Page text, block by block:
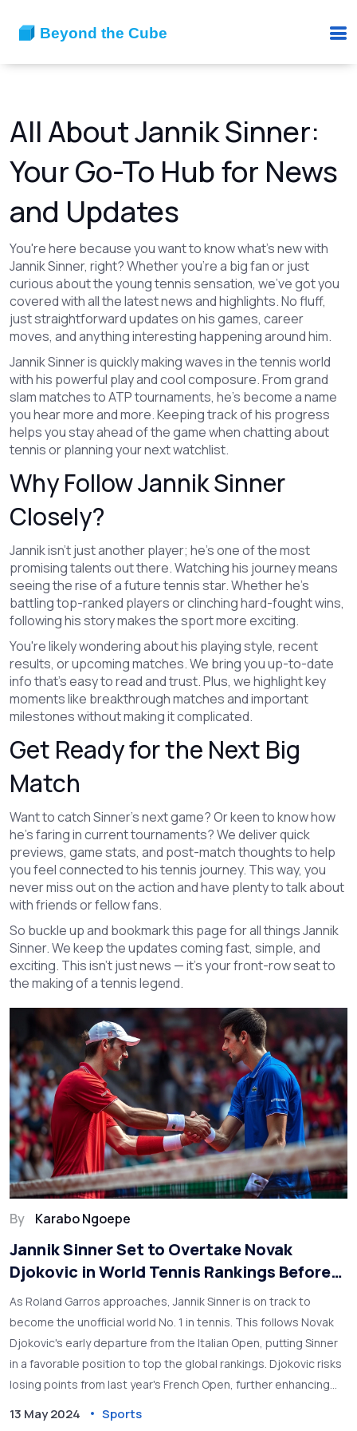
All About Jannik Sinner:
Your Go-To Hub for News
and Updates
You're here because you want to know what's new with
Jannik Sinner, right? Whether you're a big fan or just
curious about the young tennis sensation, we've got you
covered with all the latest news and highlights. No fluff,
just straightforward updates on his games, career
moves, and anything interesting happening around him.
Jannik Sinner is quickly making waves in the tennis world
with his powerful play and cool composure. From grand
slam matches to ATP tournaments, he’s become a name
you hear more and more. Keeping track of his progress
helps you stay ahead of the game when chatting about
tennis or planning your next watchlist.
Why Follow Jannik Sinner
Closely?
Jannik isn’t just another player; he’s one of the most
promising talents out there. Watching his journey means
seeing the rise of a future tennis star. Whether he’s
battling top-ranked players or clinching hard-fought wins,
following his story makes the sport more exciting.
You're likely wondering about his playing style, recent
results, or upcoming matches. We bring you up-to-date
info that’s easy to read and trust. Plus, we highlight key
moments like breakthrough matches and important
milestones without making it complicated.
Get Ready for the Next Big
Match
Want to catch Sinner’s next game? Or keen to know how
he’s faring in current tournaments? We deliver quick
previews, game stats, and post-match thoughts to help
you feel connected to his tennis journey. This way, you
never miss out on the action and have plenty to talk about
with friends or fellow fans.
So buckle up and bookmark this page for all things Jannik
Sinner. We keep the updates coming fast, simple, and
exciting. This isn’t just news — it’s your front-row seat to
the making of a tennis legend.
By Karabo Ngoepe
Jannik Sinner Set to Overtake Novak
Djokovic in World Tennis Rankings Before
Roland Garros
As Roland Garros approaches, Jannik Sinner is on track to
become the unofficial world No. 1 in tennis. This follows Novak
Djokovic's early departure from the Italian Open, putting Sinner
in a favorable position to top the global rankings. Djokovic risks
losing points from last year's French Open, further enhancing
13 May 2024 Sports